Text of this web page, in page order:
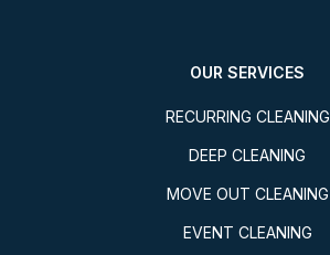
OUR SERVICES
RECURRING CLEANING
DEEP CLEANING
MOVE OUT CLEANING
EVENT CLEANING